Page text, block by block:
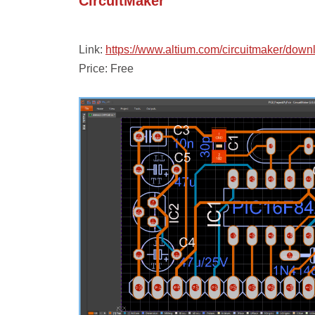
Link: https://www.altium.com/circuitmaker/
Price: Free